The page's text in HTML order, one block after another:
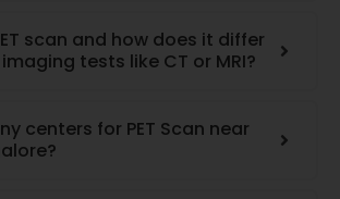
scan and how does it differ
tests like CT or MRI?
centers for PET Scan near